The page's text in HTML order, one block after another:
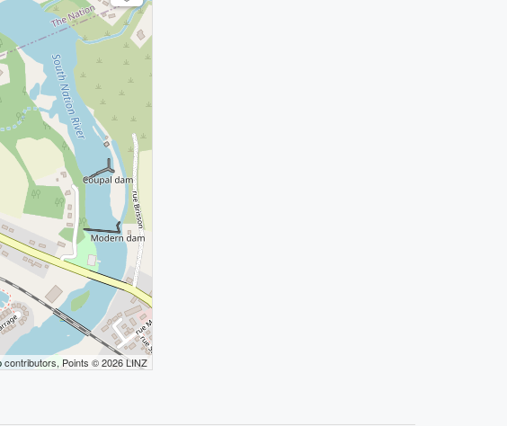
contributors, Points © 2026 LINZ